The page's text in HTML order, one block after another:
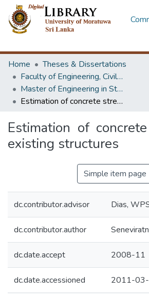
Home
Theses & Dissertations
Faculty of Engineering, Civil Engineering
Master of Engineering in Structural Engineering Design
Estimation of concrete strength in existing structures
Estimation of
existing structures
Simple item page
dc.contributor.advisor Dias,
dc.contributor.author
dc.date.accept 2008-11
dc.date.accessioned 2011-